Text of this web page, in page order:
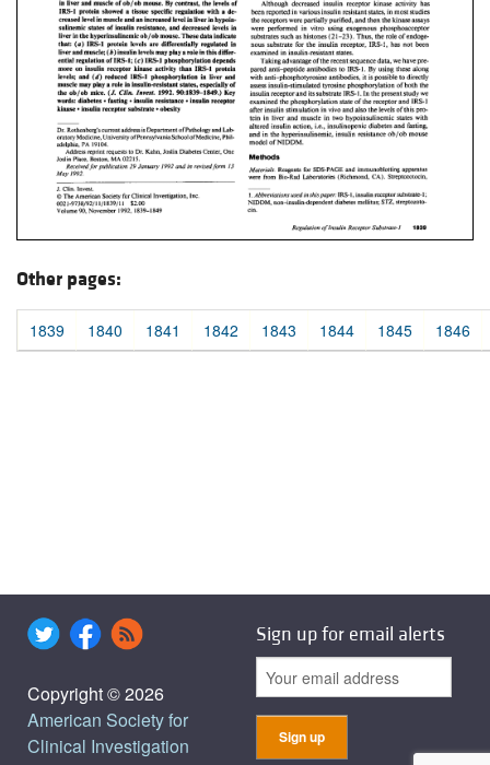
Other pages:
1839 1840 1841 1842 1843 1844 1845 1846
Copyright © 2026
American Society for
Clinical Investigation
Sign up for email alerts